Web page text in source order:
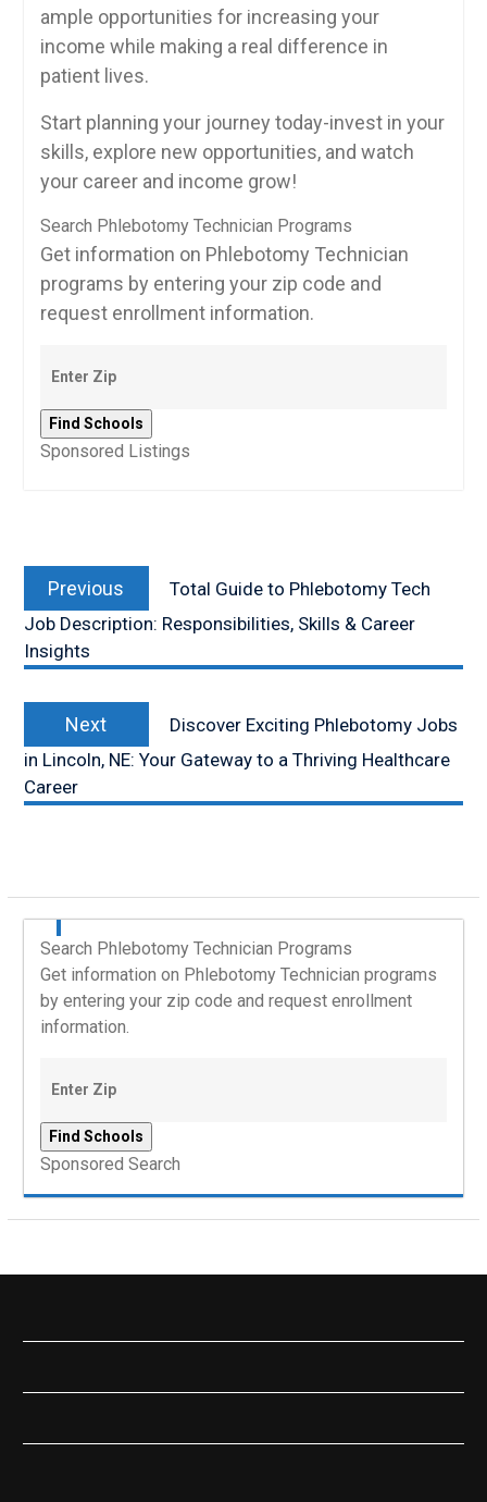
ample opportunities for increasing ⁣your
income while making a real difference‌ in
patient lives.
Start planning your journey today-invest ⁢in your
skills, explore new opportunities,⁣ and watch
your career and income grow!
Search Phlebotomy Technician Programs
Get information on Phlebotomy Technician
programs by entering your zip code and
request enrollment information.
Sponsored Listings
navigation
Previous
post:
Total Guide to Phlebotomy Tech
Job Description: Responsibilities, Skills & Career
Insights
Next
post:
Discover Exciting Phlebotomy Jobs
in Lincoln, NE: Your Gateway to a Thriving Healthcare
Career
Search Phlebotomy Technician Programs
Get information on Phlebotomy Technician programs
by entering your zip code and request enrollment
information.
Sponsored Search